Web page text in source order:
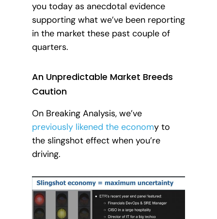
you today as anecdotal evidence
supporting what we’ve been reporting
in the market these past couple of
quarters.
An Unpredictable Market Breeds
Caution
On Breaking Analysis, we’ve
previously likened the economy to
the slingshot effect when you’re
driving.